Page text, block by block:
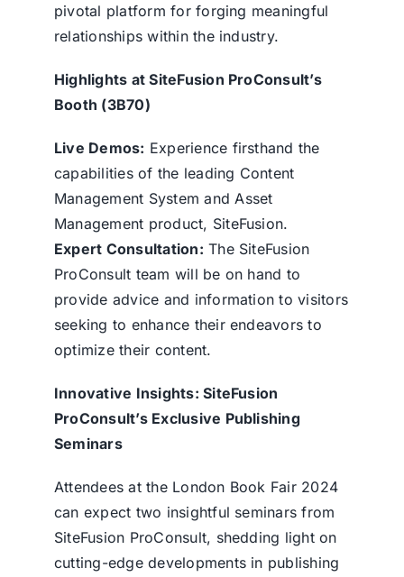
pivotal platform for forging meaningful
relationships within the industry.
Highlights at SiteFusion ProConsult’s
Booth (3B70)
Live Demos: Experience firsthand the
capabilities of the leading Content
Management System and Asset
Management product, SiteFusion.
Expert Consultation: The SiteFusion
ProConsult team will be on hand to
provide advice and information to visitors
seeking to enhance their endeavors to
optimize their content.
Innovative Insights: SiteFusion
ProConsult’s Exclusive Publishing
Seminars
Attendees at the London Book Fair 2024
can expect two insightful seminars from
SiteFusion ProConsult, shedding light on
cutting-edge developments in publishing